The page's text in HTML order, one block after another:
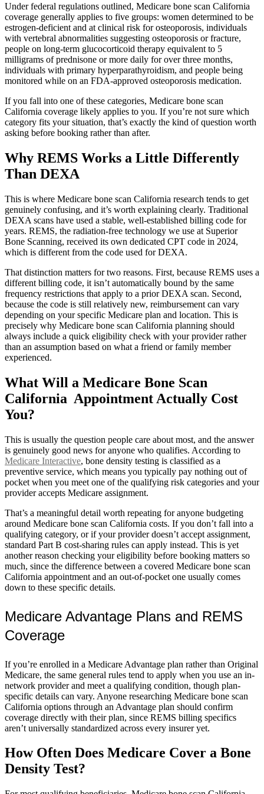
Under federal regulations outlined, Medicare bone scan California
coverage generally applies to five groups: women determined to be
estrogen-deficient and at clinical risk for osteoporosis, individuals
with vertebral abnormalities suggesting osteoporosis or fracture,
people on long-term glucocorticoid therapy equivalent to 5
milligrams of prednisone or more daily for over three months,
individuals with primary hyperparathyroidism, and people being
monitored while on an FDA-approved osteoporosis medication.
If you fall into one of these categories, Medicare bone scan
California coverage likely applies to you. If you’re not sure which
category fits your situation, that’s exactly the kind of question worth
asking before booking rather than after.
Why REMS Works a Little Differently
Than DEXA
This is where Medicare bone scan California research tends to get
genuinely confusing, and it’s worth explaining clearly. Traditional
DEXA scans have used a stable, well-established billing code for
years. REMS, the radiation-free technology we use at Superior
Bone Scanning, received its own dedicated CPT code in 2024,
which is different from the code used for DEXA.
That distinction matters for two reasons. First, because REMS uses a
different billing code, it isn’t automatically bound by the same
frequency restrictions that apply to a prior DEXA scan. Second,
because the code is still relatively new, reimbursement can vary
depending on your specific Medicare plan and location. This is
precisely why Medicare bone scan California planning should
always include a quick eligibility check with your provider rather
than an assumption based on what a friend or family member
experienced.
What Will a Medicare Bone Scan
California Appointment Actually Cost
You?
This is usually the question people care about most, and the answer
is genuinely good news for anyone who qualifies. According to
Medicare Interactive, bone density testing is classified as a
preventive service, which means you typically pay nothing out of
pocket when you meet one of the qualifying risk categories and your
provider accepts Medicare assignment.
That’s a meaningful detail worth repeating for anyone budgeting
around Medicare bone scan California costs. If you don’t fall into a
qualifying category, or if your provider doesn’t accept assignment,
standard Part B cost-sharing rules can apply instead. This is yet
another reason checking your eligibility before booking matters so
much, since the difference between a covered Medicare bone scan
California appointment and an out-of-pocket one usually comes
down to these specific details.
Medicare Advantage Plans and REMS
Coverage
If you’re enrolled in a Medicare Advantage plan rather than Original
Medicare, the same general rules tend to apply when you use an in-
network provider and meet a qualifying condition, though plan-
specific details can vary. Anyone researching Medicare bone scan
California options through an Advantage plan should confirm
coverage directly with their plan, since REMS billing specifics
aren’t universally standardized across every insurer yet.
How Often Does Medicare Cover a Bone
Density Test?